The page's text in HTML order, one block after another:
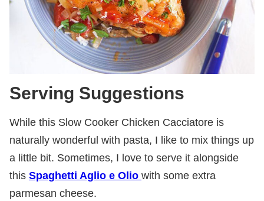
Serving Suggestions
While this Slow Cooker Chicken Cacciatore is
naturally wonderful with pasta, I like to mix things up
a little bit. Sometimes, I love to serve it alongside
this Spaghetti Aglio e Olio with some extra
parmesan cheese.